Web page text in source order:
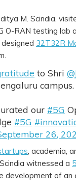
M. Scindia,
O-RAN testing lab
designed 32T32R
to Shri
campus.
our #5G
#5G
26,
, academia,
witnessed a
development of